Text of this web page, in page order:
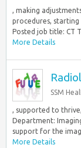
, making
procedures,
Posted job title: CT
More Details
SSM
, supported to
Department:
support for the
More Details